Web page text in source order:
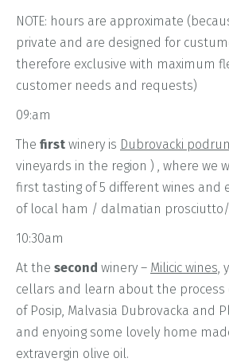
NOTE: hours are approximate
private and are designed for
therefore exclusive with maximum
customer needs and requests)
09:am
The first winery is Dubrovacki
vineyards in the region ) , where we
first tasting of 5 different wines and
of local ham / dalmatian
10:30am
At the second winery – Milicic wines,
cellars and learn about the process
of Posip, Malvasia Dubrovacka and
and enyoing some lovely home
extravergin olive oil.